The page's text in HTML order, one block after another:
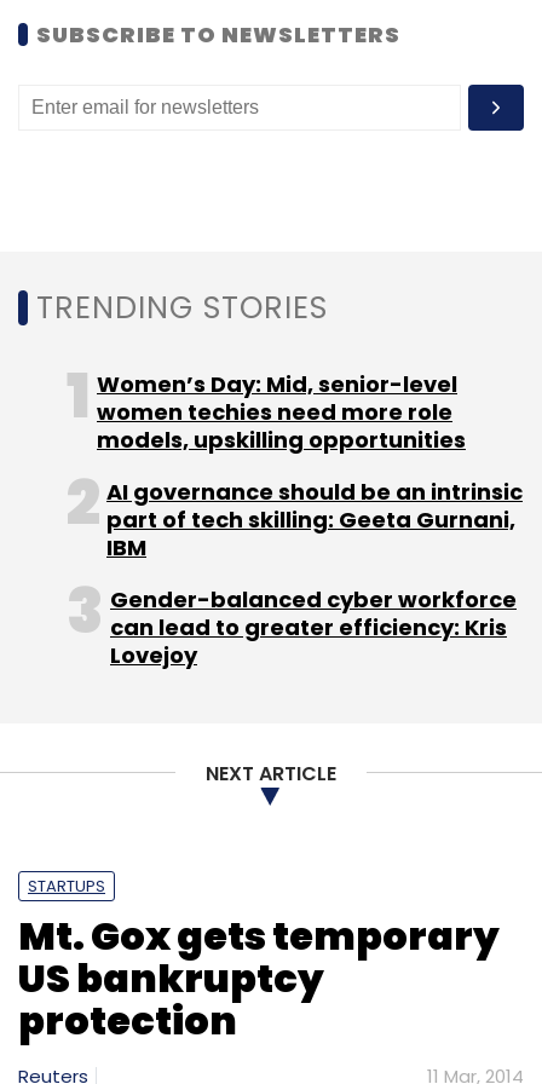
Leave Your Comment(s)
Sign up for Newsletter
Bookadda KoolSkool
SUBSCRIBE TO NEWSLETTERS
TRENDING STORIES
Women’s Day: Mid, senior-level
women techies need more role
models, upskilling opportunities
AI governance should be an intrinsic
part of tech skilling: Geeta Gurnani,
IBM
Gender-balanced cyber workforce
can lead to greater efficiency: Kris
Lovejoy
NEXT ARTICLE
STARTUPS
Mt. Gox gets temporary
US bankruptcy
protection
Reuters 11 Mar, 2014